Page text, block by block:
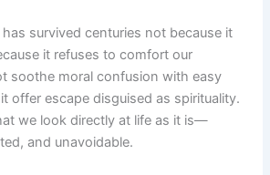
survived centuries not because it
it refuses to comfort our
soothe moral confusion with easy
offer escape disguised as spirituality.
we look directly at life as it is—
and unavoidable.